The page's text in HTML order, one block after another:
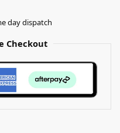
day dispatch
Checkout